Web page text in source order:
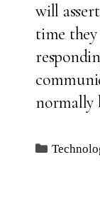
will
time
normally